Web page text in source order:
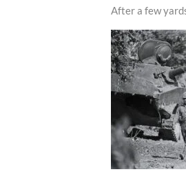
After a few